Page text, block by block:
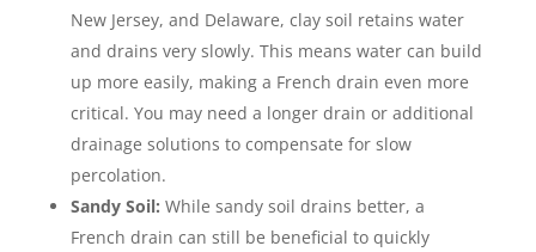
New Jersey, and Delaware, clay soil retains water
and drains very slowly. This means water can build
up more easily, making a French drain even more
critical. You may need a longer drain or additional
drainage solutions to compensate for slow
percolation.
Sandy Soil: While sandy soil drains better, a
French drain can still be beneficial to quickly